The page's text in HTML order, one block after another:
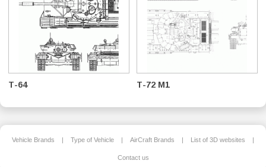
T-64 T-72 M1
Vehicle Brands | Type of Vehicle | AirCraft Brands | List of 3D websites |
Contact us